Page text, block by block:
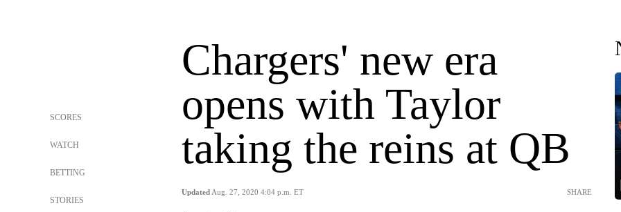
SCORES
WATCH
BETTING
STORIES
Chargers' new era
opens with Taylor
taking the reins at QB
Updated Aug. 27, 2020 4:04 p.m. ET SHARE